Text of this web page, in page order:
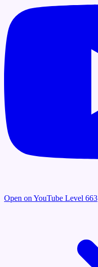
Open on YouTube Level 663